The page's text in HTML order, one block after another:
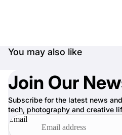
You may also like
Join Our
Subscribe for the latest news
tech, photography and creative
Email